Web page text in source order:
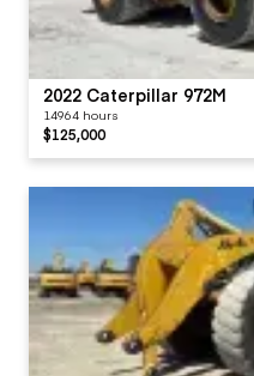
2022 Caterpillar 972M
14964 hours
$125,000